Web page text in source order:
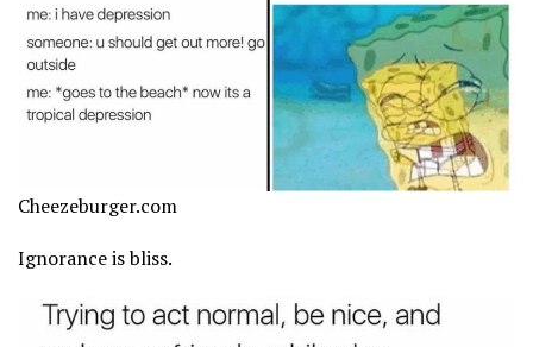
Cheezeburger.com
Ignorance is bliss.